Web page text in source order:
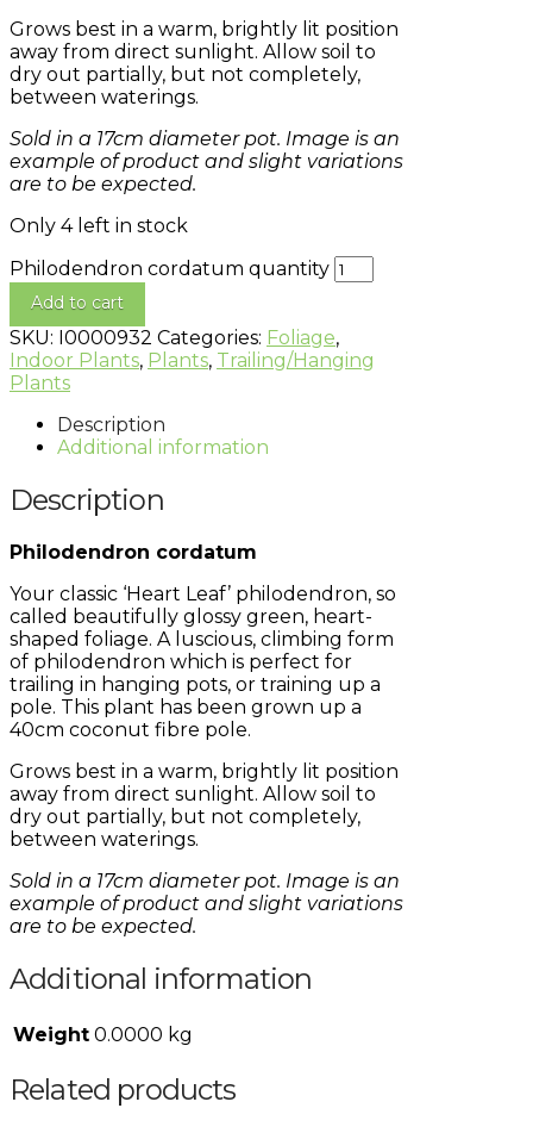
Grows best in a warm, brightly lit position
away from direct sunlight. Allow soil to
dry out partially, but not completely,
between waterings.
Sold in a 17cm diameter pot. Image is an
example of product and slight variations
are to be expected.
Only 4 left in stock
Philodendron cordatum quantity
Add to cart
SKU: I0000932 Categories: Foliage,
Indoor Plants, Plants, Trailing/Hanging
Plants
Description
Additional information
Description
Philodendron cordatum
Your classic ‘Heart Leaf’ philodendron, so
called beautifully glossy green, heart-
shaped foliage. A luscious, climbing form
of philodendron which is perfect for
trailing in hanging pots, or training up a
pole. This plant has been grown up a
40cm coconut fibre pole.
Grows best in a warm, brightly lit position
away from direct sunlight. Allow soil to
dry out partially, but not completely,
between waterings.
Sold in a 17cm diameter pot. Image is an
example of product and slight variations
are to be expected.
Additional information
Weight 0.0000 kg
Related products